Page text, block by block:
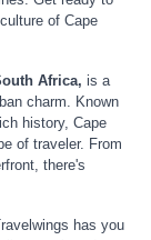
of Cape
Africa, is a
charm. Known
history, Cape
of traveler. From
there's
has you